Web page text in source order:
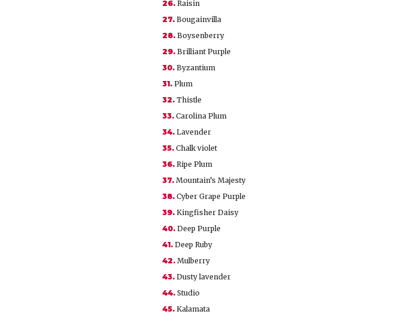
26. Raisin
27. Bougainvilla
28. Boysenberry
29. Brilliant Purple
30. Byzantium
31. Plum
32. Thistle
33. Carolina Plum
34. Lavender
35. Chalk violet
36. Ripe Plum
37. Mountain’s Majesty
38. Cyber Grape Purple
39. Kingfisher Daisy
40. Deep Purple
41. Deep Ruby
42. Mulberry
43. Dusty lavender
44. Studio
45. Kalamata